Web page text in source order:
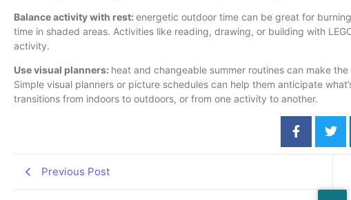
Balance activity with rest: energetic outdoor time can be great for
time in shaded areas. Activities like reading, drawing, or building with
activity.
Use visual planners: heat and changeable summer routines can make
Simple visual planners or picture schedules can help them anticipate
transitions from indoors to outdoors, or from one activity to another.
Previous Post